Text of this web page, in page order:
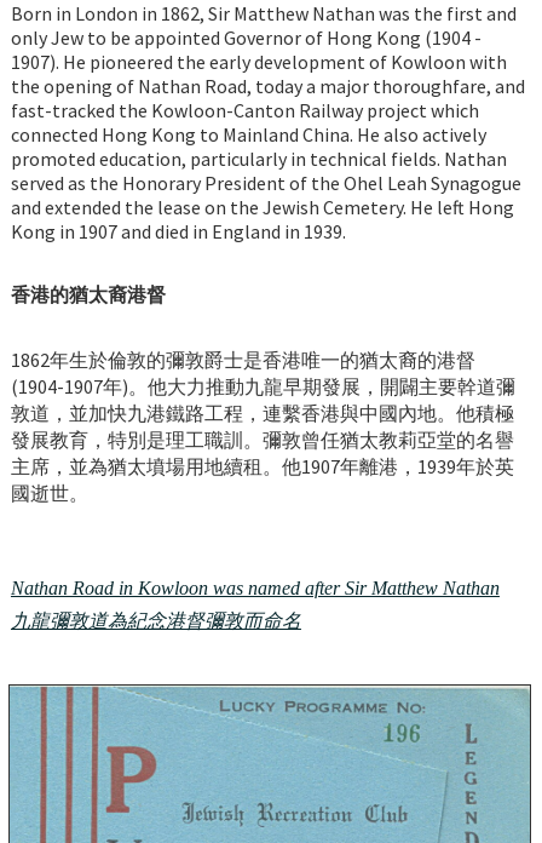
Born in London in 1862, Sir Matthew Nathan was the first and
only Jew to be appointed Governor of Hong Kong (1904 -
1907). He pioneered the early development of Kowloon with
the opening of Nathan Road, today a major thoroughfare, and
fast-tracked the Kowloon-Canton Railway project which
connected Hong Kong to Mainland China. He also actively
promoted education, particularly in technical fields. Nathan
served as the Honorary President of the Ohel Leah Synagogue
and extended the lease on the Jewish Cemetery. He left Hong
Kong in 1907 and died in England in 1939.
香港的猶太裔港督
1862年生於倫敦的彌敦爵士是香港唯一的猶太裔的港督
(1904-1907年)。他大力推動九龍早期發展，開闢主要幹道彌
敦道，並加快九港鐵路工程，連繫香港與中國內地。他積極
發展教育，特別是理工職訓。彌敦曾任猶太教莉亞堂的名譽
主席，並為猶太墳場用地續租。他1907年離港，1939年於英
國逝世。
Nathan Road in Kowloon was named after Sir Matthew Nathan
九龍彌敦道為紀念港督彌敦而命名